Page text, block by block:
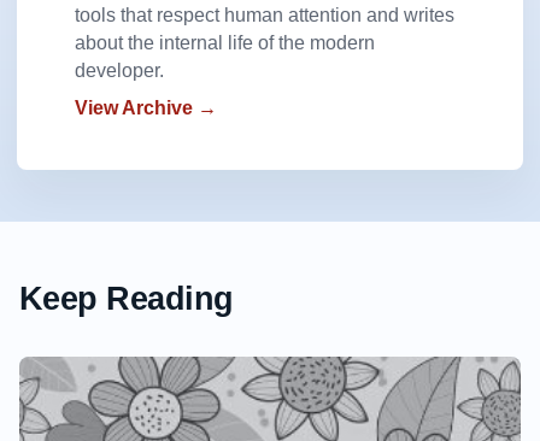
tools that respect human attention and writes
about the internal life of the modern
developer.
View Archive →
Keep Reading